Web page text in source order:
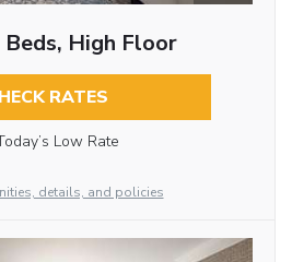
Beds, High Floor
RATES
Low Rate
details, and policies